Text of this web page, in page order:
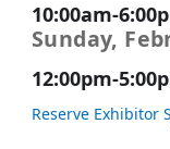
10:00am-
Sunday,
12:00pm-
Reserve Exhibitor